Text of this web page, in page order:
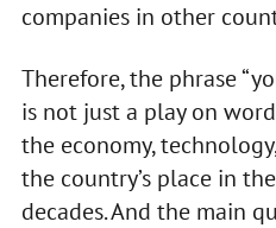
companies in other
Therefore, the phrase
is not just a play on
the economy,
the country’s place in
decades. And the main